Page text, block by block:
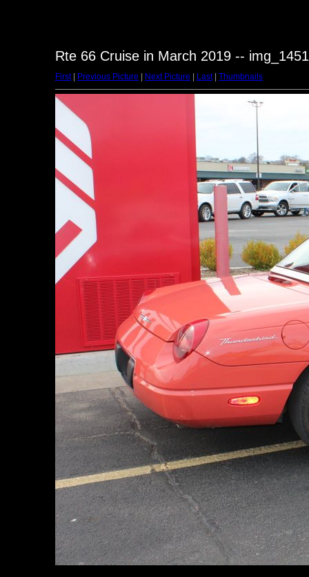
Rte 66 Cruise in March 2019 --
First| Previous Picture Next Picture Last| Thumbnails